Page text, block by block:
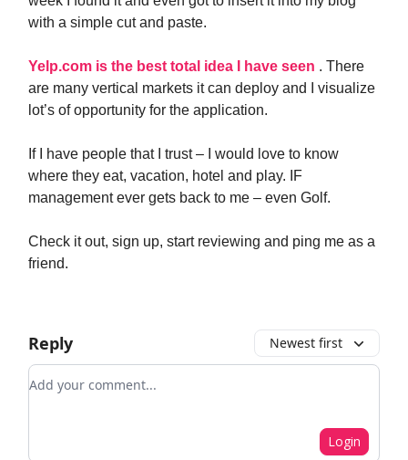
with a simple cut and paste.
Yelp.com is the best total idea I have seen . There
are many vertical markets it can deploy and I visualize
lot’s of opportunity for the application.
If I have people that I trust – I would love to know
where they eat, vacation, hotel and play. IF
management ever gets back to me – even Golf.
Check it out, sign up, start reviewing and ping me as a
friend.
Reply Newest first
Add your comment
Login